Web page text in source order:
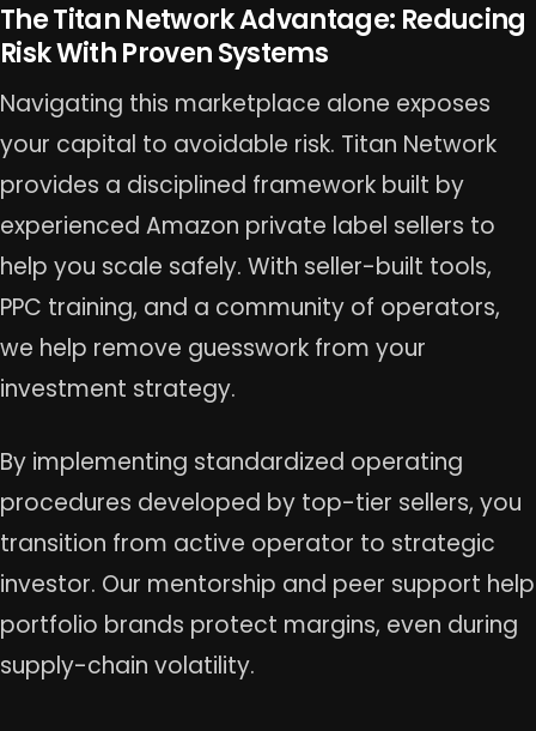
The Titan Network Advantage: Reducing
Risk With Proven Systems
Navigating this marketplace alone exposes
your capital to avoidable risk. Titan Network
provides a disciplined framework built by
experienced Amazon private label sellers to
help you scale safely. With seller-built tools,
PPC training, and a community of operators,
we help remove guesswork from your
investment strategy.
By implementing standardized operating
procedures developed by top-tier sellers, you
transition from active operator to strategic
investor. Our mentorship and peer support help
portfolio brands protect margins, even during
supply-chain volatility.